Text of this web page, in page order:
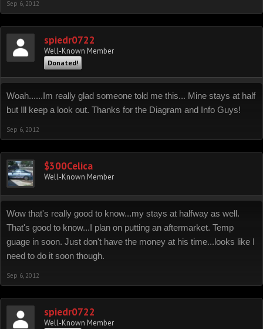
Sep 6, 2012
spiedr0722
Well-Known Member
Donated!
Woah......Im really glad someone told me this... Mine stays at half
but Ill keep a look out. Thanks for the Diagram and Info Guys!
Sep 6, 2012
$300Celica
Well-Known Member
Wow that's really good to know...my stays at halfway as well.
That's good to know...I plan on putting an aftermarket. Temp
guage in soon. Just don't have the money at his time...looks like I
need to do it soon though.
Sep 6, 2012
spiedr0722
Well-Known Member